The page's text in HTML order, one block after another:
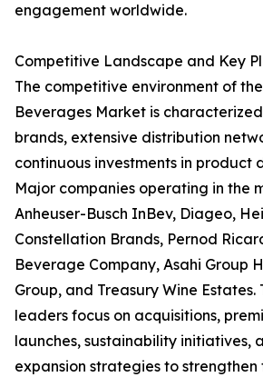
engagement worldwide.
Competitive Landscape and Key
The competitive environment of
Beverages Market is
brands, extensive distribution
continuous investments in product
Major companies operating in the
Anheuser-Busch InBev, Diageo,
Constellation Brands, Pernod
Beverage Company, Asahi Group
Group, and Treasury Wine Estates.
leaders focus on acquisitions,
launches, sustainability initiatives,
expansion strategies to